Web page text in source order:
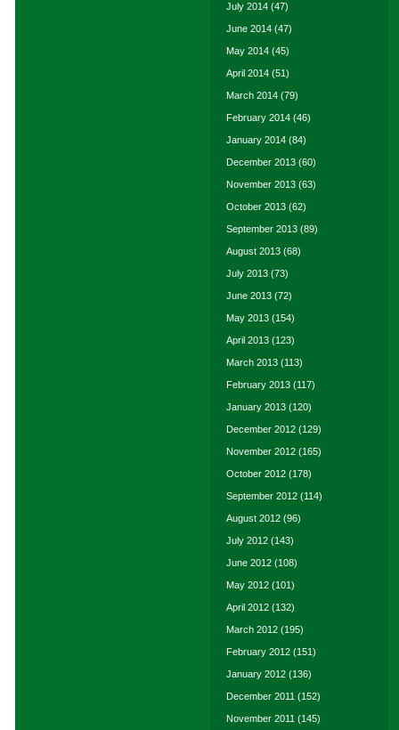
July 2014 (47)
June 2014 (47)
May 2014 (45)
April 2014 (51)
March 2014 (79)
February 2014 (46)
January 2014 (84)
December 2013 (60)
November 2013 (63)
October 2013 (62)
September 2013 (89)
August 2013 (68)
July 2013 (73)
June 2013 (72)
May 2013 (154)
April 2013 (123)
March 2013 (113)
February 2013 (117)
January 2013 (120)
December 2012 (129)
November 2012 (165)
October 2012 (178)
September 2012 (114)
August 2012 (96)
July 2012 (143)
June 2012 (108)
May 2012 (101)
April 2012 (132)
March 2012 (195)
February 2012 (151)
January 2012 (136)
December 2011 (152)
November 2011 (145)